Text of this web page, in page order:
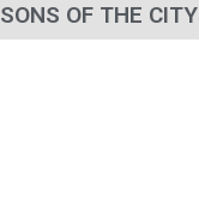
SONS OF THE CITY